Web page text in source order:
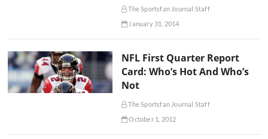
The Sportsfan Journal Staff
January 31, 2014
NFL First Quarter Report
Card: Who’s Hot And Who’s
Not
The Sportsfan Journal Staff
October 1, 2012